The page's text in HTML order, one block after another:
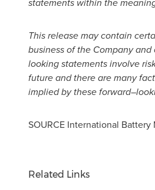
This release may contain
business of the Company
looking statements involve
future and there are many
implied by these forward–
SOURCE International Battery
Related Links